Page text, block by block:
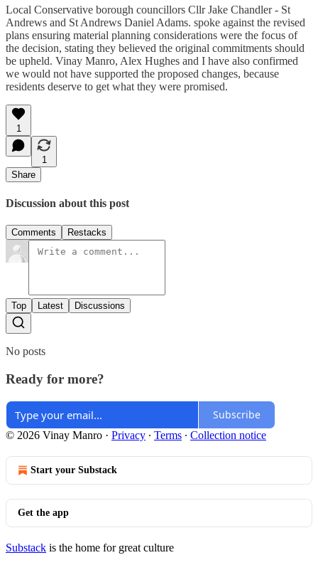
Local Conservative borough councillors Cllr Jake Chandler - St
Andrews and St Andrews Daniel Adams. spoke against the revised
plans ensuring material planning considerations were the focus of
the decision, stating they believed the original commitments should
be upheld. Vinay Manro, Alex Hughes and I have also confirmed
we would not have supported the proposed changes, because
residents deserve to get what they were promised.
1
1
Share
Discussion about this post
Comments Restacks
Top Latest Discussions
No posts
Ready for more?
Subscribe
© 2026 Vinay Manro · Privacy ∙ Terms ∙ Collection notice
Start your Substack
Get the app
Substack is the home for great culture